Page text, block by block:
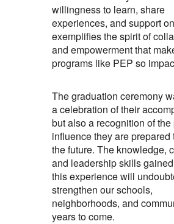
willingness to learn, share
experiences, and support
exemplifies the spirit of
and empowerment that
programs like PEP so
The graduation ceremony
a celebration of their
but also a recognition of
influence they are prepared
the future. The knowledge,
and leadership skills
this experience will
strengthen our schools,
neighborhoods, and
years to come.